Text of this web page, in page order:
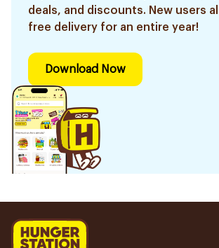
deals, and discounts. New users
free delivery for an entire year!
Download Now